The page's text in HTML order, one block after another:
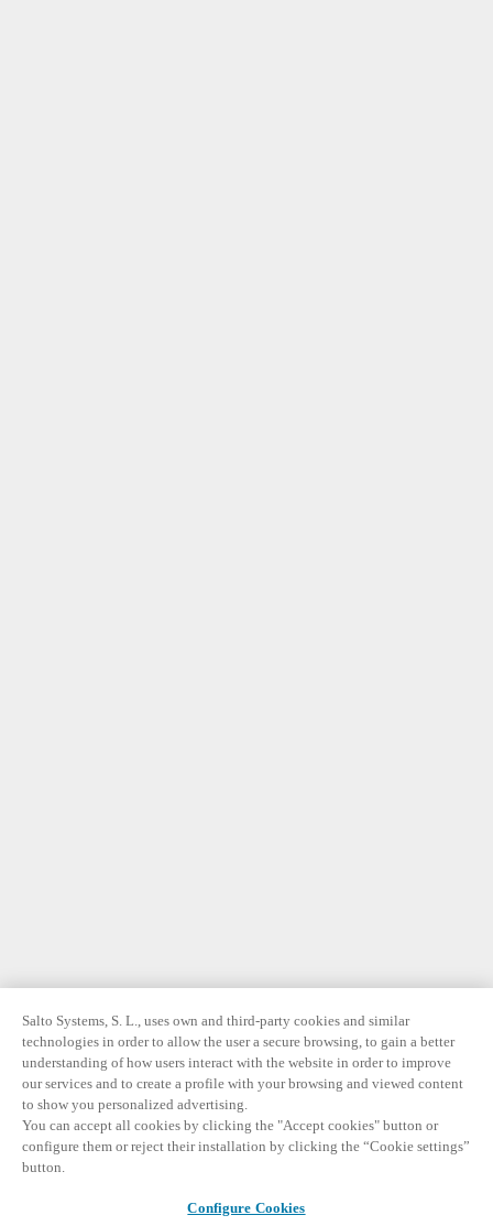
Salto Systems, S. L., uses own and third-party cookies and similar
technologies in order to allow the user a secure browsing, to gain a better
understanding of how users interact with the website in order to improve
our services and to create a profile with your browsing and viewed content
to show you personalized advertising.
You can accept all cookies by clicking the "Accept cookies" button or
configure them or reject their installation by clicking the “Cookie settings”
button.
Configure Cookies